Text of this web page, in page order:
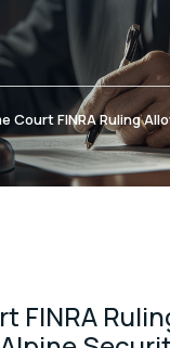
Court FINRA Ruling
FINRA